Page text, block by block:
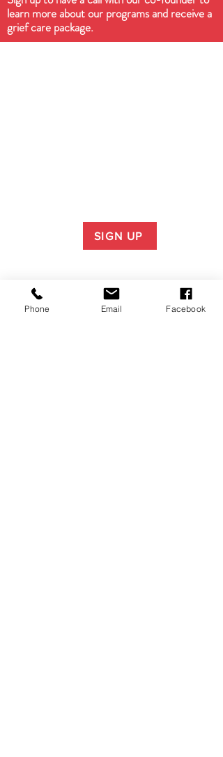
learn more about our programs and receive a
grief care package.
SIGN UP
Phone Email Facebook